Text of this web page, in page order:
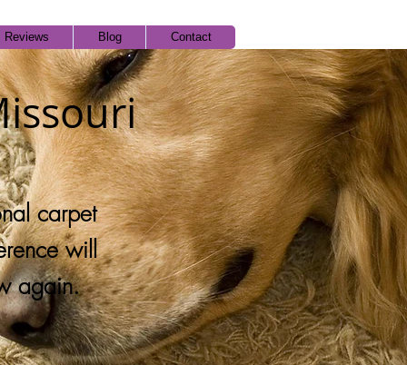
Reviews Blog Contact
carpet
will
again.